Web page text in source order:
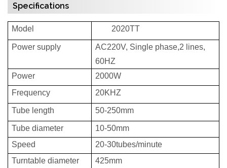
Specifications
Model 2020TT
Power supply
AC220V, Single phase,2 lines,
60HZ
Power
2000W
Frequency
20KHZ
Tube length 50-250mm
Tube diameter
10-50mm
Speed
20-30tubes/minute
Turntable diameter
425mm